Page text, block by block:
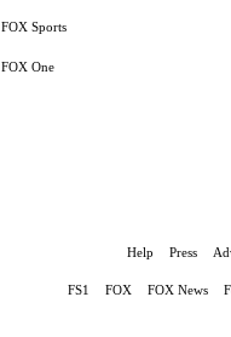
FOX Sports
FOX One
Help Press
FS1 FOX FOX News